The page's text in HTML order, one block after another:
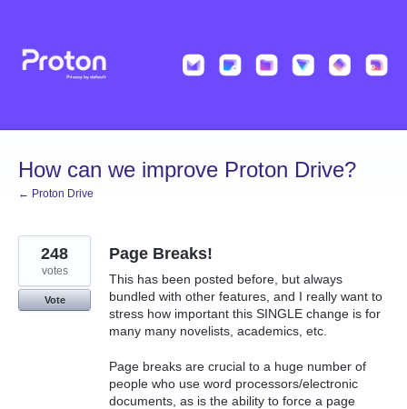
content
How can we improve Proton Drive?
← Proton Drive
Page Breaks!
This has been posted before, but always
bundled with other features, and I really want to
stress how important this SINGLE change is for
many many novelists, academics, etc.
Page breaks are crucial to a huge number of
people who use word processors/electronic
documents, as is the ability to force a page
248
votes
Vote